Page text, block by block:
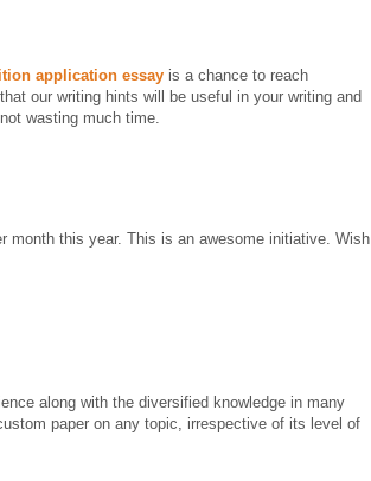
application essay is a chance to reach
our writing hints will be useful in your writing and
wasting much time.
month this year. This is an awesome initiative. Wish
along with the diversified knowledge in many
paper on any topic, irrespective of its level of